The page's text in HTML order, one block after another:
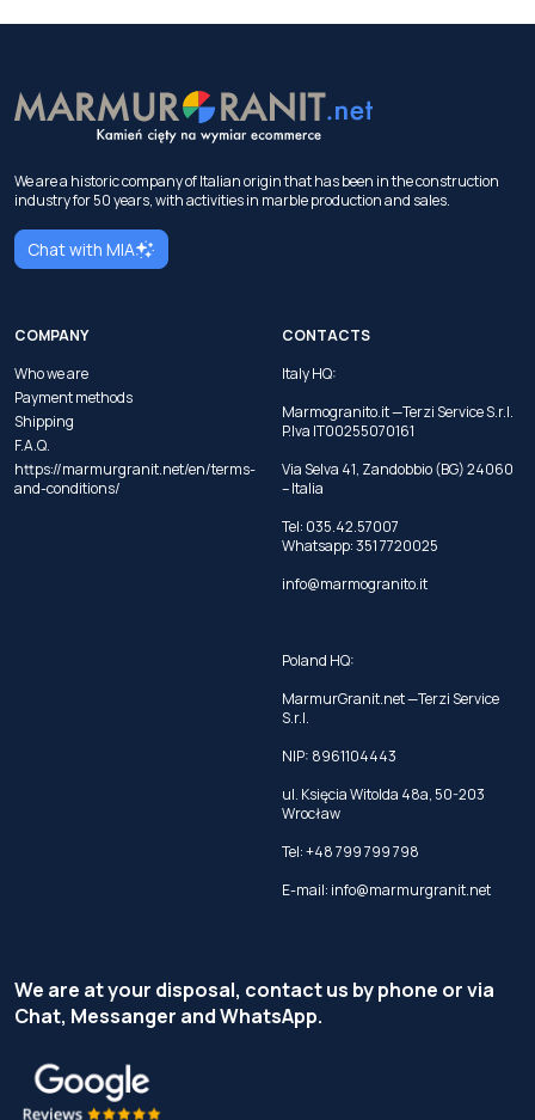
We are a historic company of Italian origin that has been in the construction
industry for 50 years, with activities in marble production and sales.
Chat with MIA
COMPANY
Who we are
Payment methods
Shipping
F.A.Q.
https://marmurgranit.net/en/terms-
and-conditions/
CONTACTS
Italy HQ:
Marmogranito.it —Terzi Service S.r.l.
P.Iva IT00255070161
Via Selva 41, Zandobbio (BG) 24060
– Italia
Tel: 035.42.57007
Whatsapp:351 7720025
info@marmogranito.it
Poland HQ:
MarmurGranit.net —Terzi Service
S.r.l.
NIP: 8961104443
ul. Księcia Witolda 48a, 50-203
Wrocław
Tel:+48 799 799 798
E-mail: info@marmurgranit.net
We are at your disposal, contact us by phone or via
Chat, Messanger and WhatsApp.